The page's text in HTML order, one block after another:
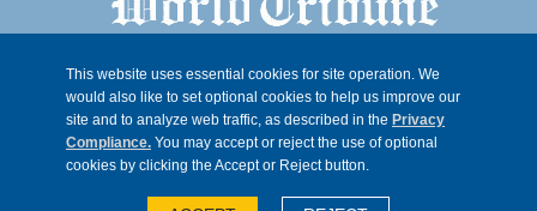
© 2026, Trib 247, all rights reserved
This website uses essential cookies for site operation. We
would also like to set optional cookies to help us improve our
site and to analyze web traffic, as described in the Privacy
Compliance. You may accept or reject the use of optional
cookies by clicking the Accept or Reject button.